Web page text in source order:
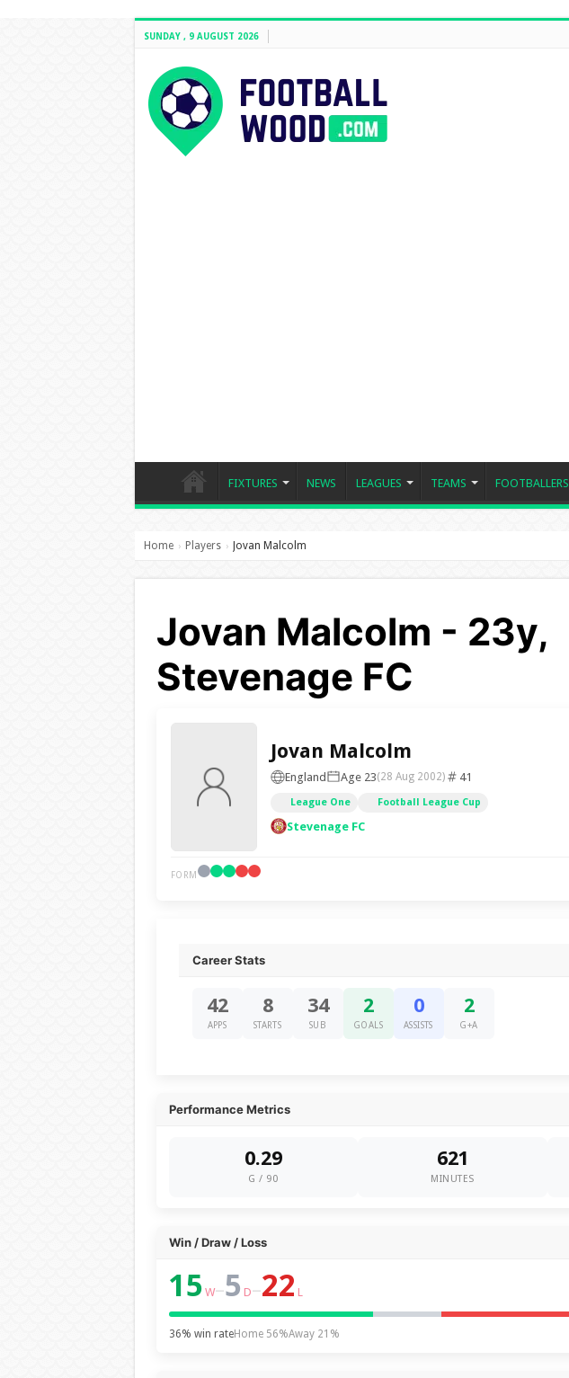
SUNDAY , 9 AUGUST 2026
FIXTURES NEWS LEAGUES TEAMS FOOTBALLERS
Home › Players › Jovan Malcolm
Jovan Malcolm - 23y,
Stevenage FC
Jovan Malcolm
England Age 23(28 Aug 2002) 41
League One Football League Cup
Stevenage FC
FORM
Career Stats
42
APPS
8
STARTS
34
SUB
2
GOALS
0
ASSISTS
2
G+A
Performance Metrics
0.29
G / 90
621
MINUTES
Win / Draw / Loss
15 W–5 D–22 L
36% win rateHome 56%Away 21%